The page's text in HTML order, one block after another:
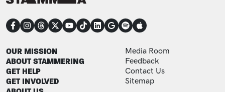
CONNECT
FOOTER
OUR MISSION
ABOUT STAMMERING
GET HELP
GET INVOLVED
FOOTER ADDITIONAL
Media Room
Feedback
Contact Us
Sitemap